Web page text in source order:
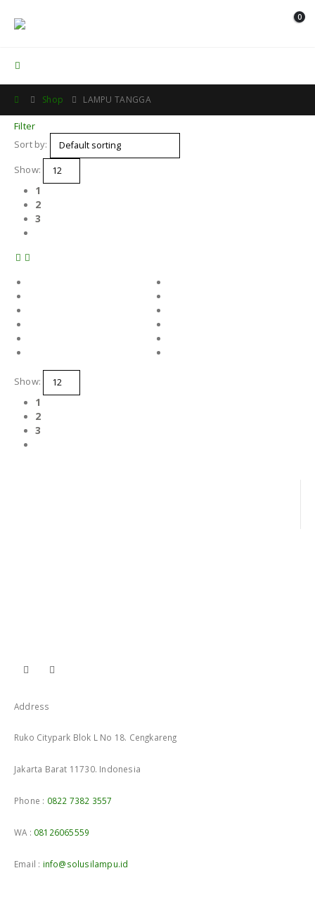
0
Shop LAMPU TANGGA
Filter
Sort by:
Show:
1
2
3
Show:
1
2
3
Address
Ruko Citypark Blok L No 18. Cengkareng
Jakarta Barat 11730. Indonesia
Phone : 0822 7382 3557
WA : 08126065559
Email : info@solusilampu.id